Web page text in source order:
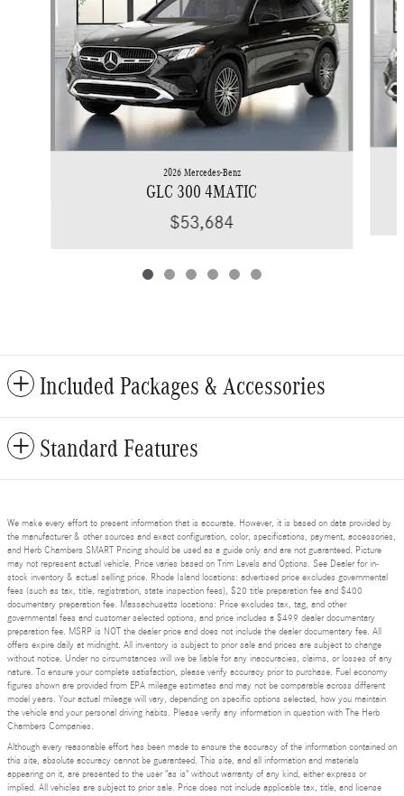
2026 Mercedes-Benz
GLC 300 4MATIC
$53,684
Included Packages & Accessories
Standard Features
We make every effort to present information that is accurate. However, it is based on data provided by
the manufacturer & other sources and exact configuration, color, specifications, payment, accessories,
and Herb Chambers SMART Pricing should be used as a guide only and are not guaranteed. Picture
may not represent actual vehicle. Price varies based on Trim Levels and Options. See Dealer for in-
stock inventory & actual selling price. Rhode Island locations: advertised price excludes governmental
fees (such as tax, title, registration, state inspection fees), $20 title preparation fee and $400
documentary preparation fee. Massachusetts locations: Price excludes tax, tag, and other
governmental fees and customer selected options, and price includes a $499 dealer documentary
preparation fee. MSRP is NOT the dealer price and does not include the dealer documentary fee. All
offers expire daily at midnight. All inventory is subject to prior sale and prices are subject to change
without notice. Under no circumstances will we be liable for any inaccuracies, claims, or losses of any
nature. To ensure your complete satisfaction, please verify accuracy prior to purchase. Fuel economy
figures shown are provided from EPA mileage estimates and may not be comparable across different
model years. Your actual mileage will vary, depending on specific options selected, how you maintain
the vehicle and your personal driving habits. Please verify any information in question with The Herb
Chambers Companies.
Although every reasonable effort has been made to ensure the accuracy of the information contained on
this site, absolute accuracy cannot be guaranteed. This site, and all information and materials
appearing on it, are presented to the user "as is" without warranty of any kind, either express or
implied. All vehicles are subject to prior sale. Price does not include applicable tax, title, and license